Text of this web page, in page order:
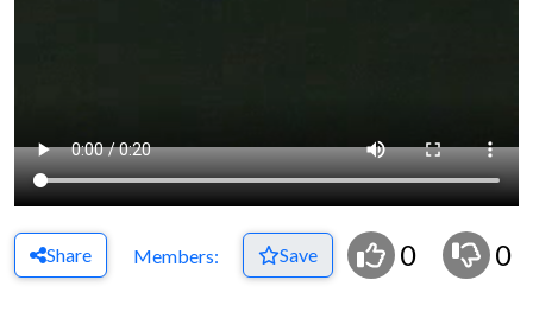
Share Members: Save 0 0